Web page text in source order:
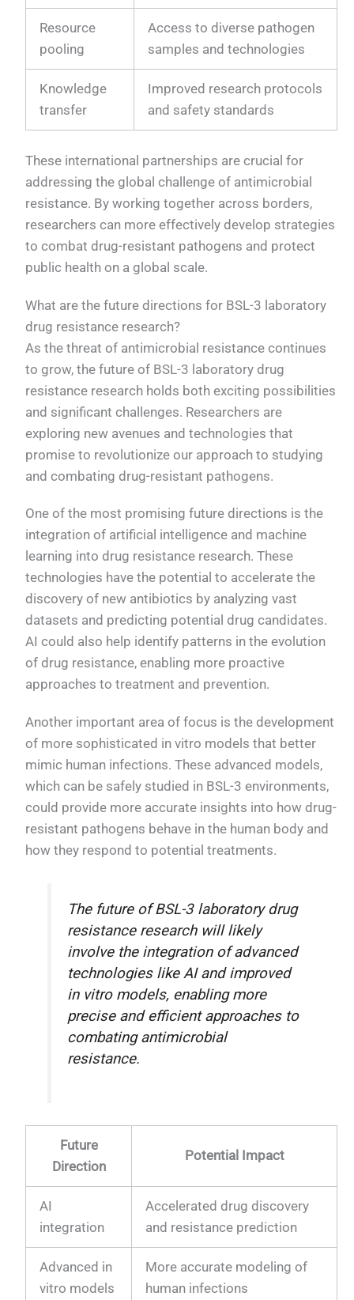
Resource
pooling
Access to diverse pathogen
samples and technologies
Knowledge
transfer
Improved research protocols
and safety standards
These international partnerships are crucial for
addressing the global challenge of antimicrobial
resistance. By working together across borders,
researchers can more effectively develop strategies
to combat drug-resistant pathogens and protect
public health on a global scale.
What are the future directions for BSL-3 laboratory
drug resistance research?
As the threat of antimicrobial resistance continues
to grow, the future of BSL-3 laboratory drug
resistance research holds both exciting possibilities
and significant challenges. Researchers are
exploring new avenues and technologies that
promise to revolutionize our approach to studying
and combating drug-resistant pathogens.
One of the most promising future directions is the
integration of artificial intelligence and machine
learning into drug resistance research. These
technologies have the potential to accelerate the
discovery of new antibiotics by analyzing vast
datasets and predicting potential drug candidates.
AI could also help identify patterns in the evolution
of drug resistance, enabling more proactive
approaches to treatment and prevention.
Another important area of focus is the development
of more sophisticated in vitro models that better
mimic human infections. These advanced models,
which can be safely studied in BSL-3 environments,
could provide more accurate insights into how drug-
resistant pathogens behave in the human body and
how they respond to potential treatments.
The future of BSL-3 laboratory drug
resistance research will likely
involve the integration of advanced
technologies like AI and improved
in vitro models, enabling more
precise and efficient approaches to
combating antimicrobial
resistance.
Future
Direction
Potential Impact
AI
integration
Accelerated drug discovery
and resistance prediction
Advanced in
vitro models
More accurate modeling of
human infections